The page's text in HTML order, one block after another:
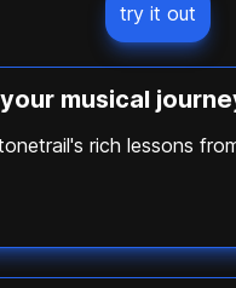
try it out
musical
rich lessons